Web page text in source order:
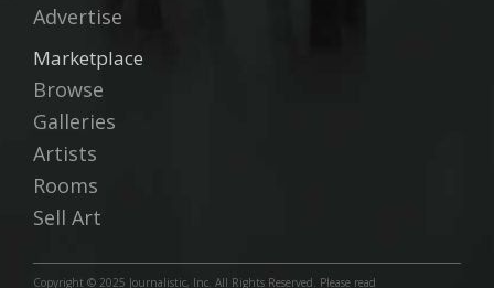
Advertise
Marketplace
Browse
Galleries
Artists
Rooms
Sell Art
Copyright © 2025 Journalistic, Inc. All Rights Reserved. Please read